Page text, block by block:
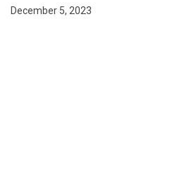
December 5, 2023